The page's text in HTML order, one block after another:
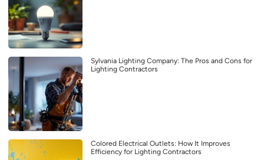
Sylvania Lighting Company: The Pros and Cons for
Lighting Contractors
Colored Electrical Outlets: How It Improves
Efficiency for Lighting Contractors